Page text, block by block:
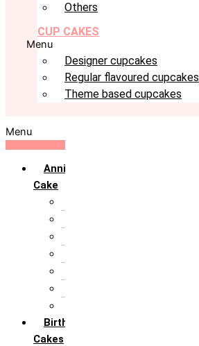
Others
CUP CAKES
Menu
Designer cupcakes
Regular flavoured cupcakes
Theme based cupcakes
Menu
Anniversary
Cake
Birthday
Cakes